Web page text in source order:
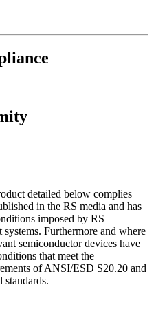
detailed below complies
in the RS media and has
imposed by RS
systems. Furthermore and where
semiconductor devices have
that meet the
of ANSI/ESD S20.20 and
standards.